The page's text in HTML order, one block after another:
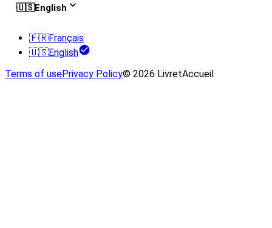
🇺🇸English
🇫🇷Français
🇺🇸English
Terms of usePrivacy Policy© 2026 LivretAccueil